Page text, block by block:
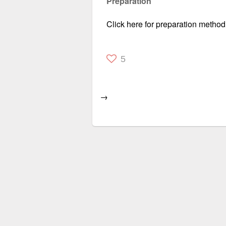
Click here for preparation
5
→